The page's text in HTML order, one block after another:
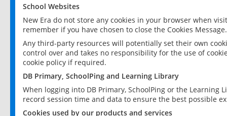
School Websites
New Era do not store any cookies in your browser when
remember if you have chosen to close the Cookies Message.
Any third-party resources will potentially set their own
control over and takes no responsibility for the use of
cookie policy if required.
DB Primary, SchoolPing and Learning Library
When logging into DB Primary, SchoolPing or the
record session time and data to ensure the best possible
Cookies used by our products and services